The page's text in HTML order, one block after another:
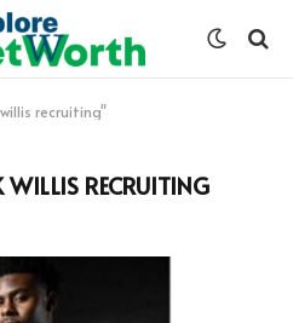
recruiting"
RECRUITING